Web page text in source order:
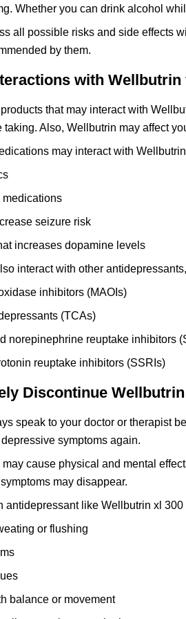
Whether you can drink alcohol
all possible risks and side effects
by them.
with
that may interact with
taking. Also, Wellbutrin may affect
may interact with
medications
seizure risk
increases dopamine levels
interact with other
inhibitors (MAOIs)
(TCAs)
norepinephrine reuptake inhibitors
reuptake inhibitors (SSRIs)
Discontinue
speak to your doctor or therapist
symptoms again.
cause physical and mental
may disappear.
antidepressant like Wellbutrin xl
or flushing
balance or movement